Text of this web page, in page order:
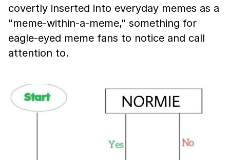
covertly inserted into everyday memes as a
"meme-within-a-meme," something for
eagle-eyed meme fans to notice and call
attention to.